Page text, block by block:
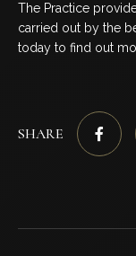
The Practice
carried out by the
today to find out
SHARE